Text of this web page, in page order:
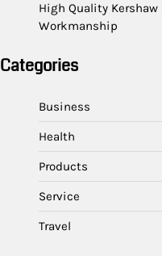
High Quality
Workmanship
Categories
Business
Health
Products
Service
Travel